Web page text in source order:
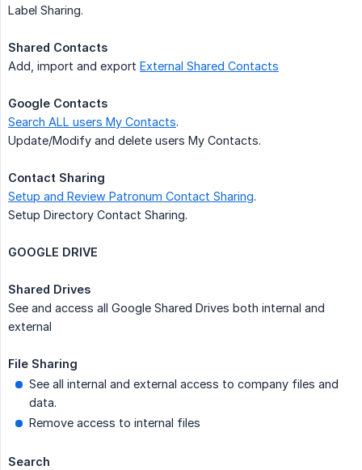
Label Sharing.
Shared Contacts
Add, import and export External Shared Contacts
Google Contacts
Search ALL users My Contacts.
Update/Modify and delete users My Contacts.
Contact Sharing
Setup and Review Patronum Contact Sharing.
Setup Directory Contact Sharing.
GOOGLE DRIVE
Shared Drives
See and access all Google Shared Drives both internal and
external
File Sharing
See all internal and external access to company files and
data.
Remove access to internal files
Search